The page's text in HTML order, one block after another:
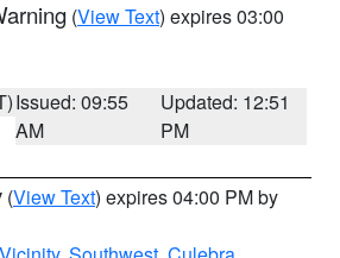
(View Text) expires 03:00
Issued: 09:55
AM
Updated: 12:51
PM
(View Text) expires 04:00 PM by